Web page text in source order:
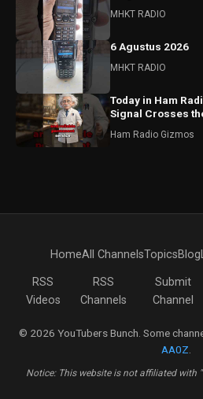
MHKT RADIO
6 Agustus 2026
MHKT RADIO
Today in Ham
Signal Crosses
Ham Radio Gizmos
HomeAll ChannelsTopicsBlog
RSS
Videos
RSS
Channels
Submit
Channel
© 2026 YouTubers Bunch. Some
AA0Z
Notice: This website is not affiliated with